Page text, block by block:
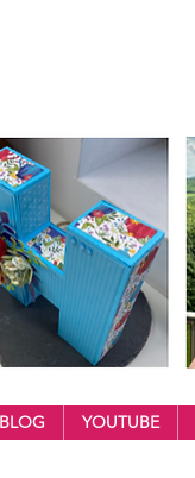
BLOG YOUTUBE